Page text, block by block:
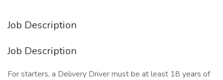
Job Description
Job Description
For starters, a Delivery Driver must be at least 18 years of